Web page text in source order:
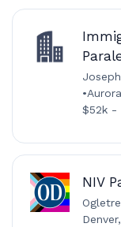
•
$52k -
NIV